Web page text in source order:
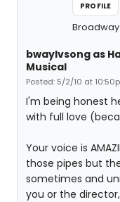
PROFILE
bwaylvsong as
Musical
Posted: 5/2/10 at
I'm being honest
with full love
Your voice is
those pipes but
sometimes and
you or the